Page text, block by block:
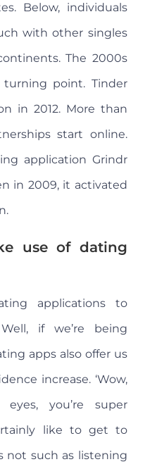
Below, individuals
with other singles
The 2000s
point. Tinder
in 2012. More than
start online.
application Grindr
in 2009, it activated
use of dating
applications to
if we’re being
apps also offer us
increase. ‘Wow,
you’re super
like to get to
not such as listening